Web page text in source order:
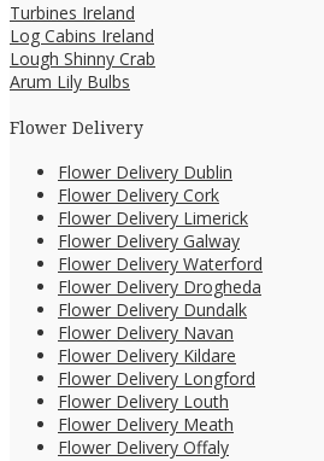
Turbines Ireland
Log Cabins Ireland
Lough Shinny Crab
Arum Lily Bulbs
Flower Delivery
Flower Delivery Dublin
Flower Delivery Cork
Flower Delivery Limerick
Flower Delivery Galway
Flower Delivery Waterford
Flower Delivery Drogheda
Flower Delivery Dundalk
Flower Delivery Navan
Flower Delivery Kildare
Flower Delivery Longford
Flower Delivery Louth
Flower Delivery Meath
Flower Delivery Offaly